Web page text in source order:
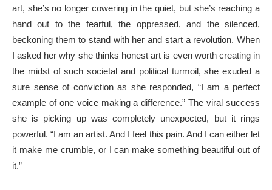
art, she’s no longer cowering in the quiet, but she’s reaching a
hand out to the fearful, the oppressed, and the silenced,
beckoning them to stand with her and start a revolution. When
I asked her why she thinks honest art is even worth creating in
the midst of such societal and political turmoil, she exuded a
sure sense of conviction as she responded, “I am a perfect
example of one voice making a difference.” The viral success
she is picking up was completely unexpected, but it rings
powerful. “I am an artist. And I feel this pain. And I can either let
it make me crumble, or I can make something beautiful out of
it.”